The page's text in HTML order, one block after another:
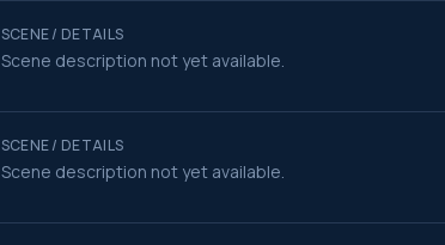
SCENE / DETAILS
Scene description not yet available.
SCENE / DETAILS
Scene description not yet available.